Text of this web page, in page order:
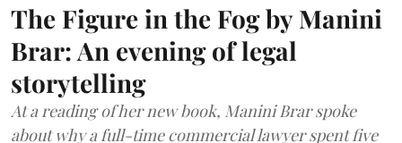
The Figure in the Fog by Manini
Brar: An evening of legal
storytelling
At a reading of her new book, Manini Brar spoke
about why a full-time commercial lawyer spent five